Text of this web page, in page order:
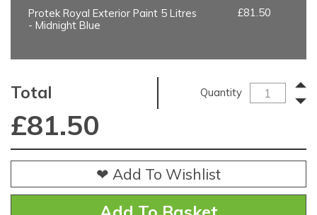
Protek Royal Exterior Paint 5 Litres
- Midnight Blue
£81.50
Total Quantity
£81.50
❤ Add To Wishlist